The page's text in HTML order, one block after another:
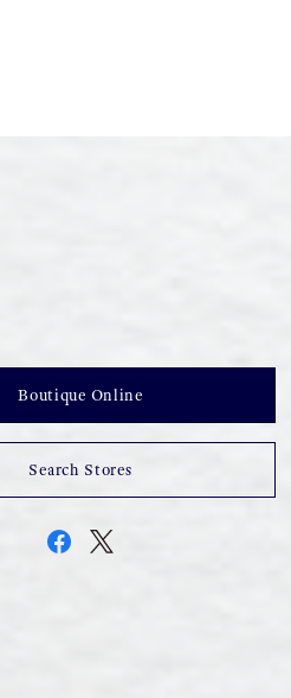
Boutique Online
Search Stores